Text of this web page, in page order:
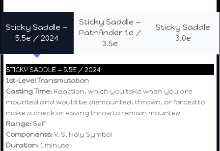
Sticky Saddle —
5.5e / 2024
Sticky Saddle —
Pathfinder 1e /
3.5e
Sticky Saddle
3.0e
STICKY SADDLE — 5.5E / 2024
1st-Level Transmutation
Casting Time: Reaction, which you take when you are
mounted and would be dismounted, thrown, or forced to
make a check or saving throw to remain mounted
Range: Self
Components:V, S, Holy Symbol
Duration:1 minute